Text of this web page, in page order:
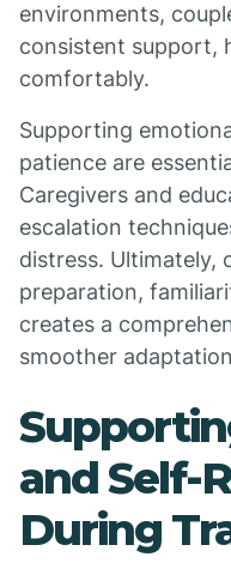
environments,
consistent support,
comfortably.
Supporting
patience are
Caregivers and
escalation
distress. Ultimately,
preparation,
creates a
smoother
and Self-
During